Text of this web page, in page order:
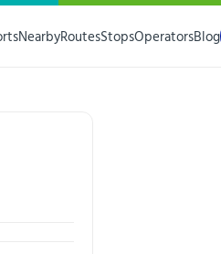
NearbyRoutesStopsOperatorsBlog